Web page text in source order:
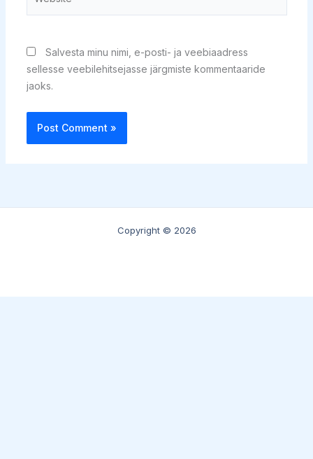
Salvesta minu nimi, e-posti- ja veebiaadress
sellesse veebilehitsejasse järgmiste kommentaaride
jaoks.
Copyright © 2026